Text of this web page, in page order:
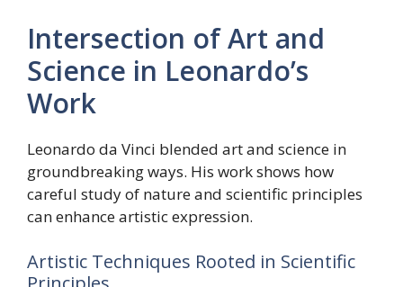
Intersection of Art and
Science in Leonardo’s
Work
Leonardo da Vinci blended art and science in
groundbreaking ways. His work shows how
careful study of nature and scientific principles
can enhance artistic expression.
Artistic Techniques Rooted in Scientific